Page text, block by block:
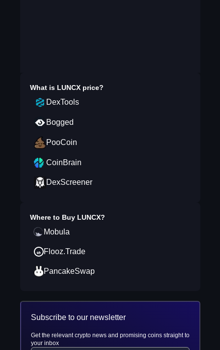
What is LUNCXprice?
DexTools
Bogged
PooCoin
CoinBrain
DexScreener
Where to Buy LUNCX?
Mobula
Flooz.Trade
PancakeSwap
Subscribe to our newsletter
Get the relevant crypto news and promising coins straight to
your inbox